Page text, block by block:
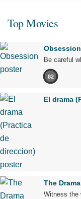
Top Movies
Obsession
Be careful
82
El drama
The Drama
Witness the